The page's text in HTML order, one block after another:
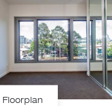
Floorplan